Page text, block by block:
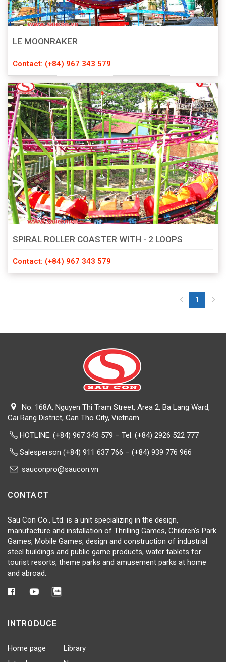
LE MOONRAKER
Contact: (+84) 967 343 579
SPIRAL ROLLER COASTER WITH - 2 LOOPS
Contact: (+84) 967 343 579
1(current)
No. 168A, Nguyen Thi Tram Street, Area 2, Ba Lang Ward,
Cai Rang District, Can Tho City, Vietnam.
HOTLINE:(+84) 967 343 579 – Tel: (+84) 2926 522 777
Salesperson (+84) 911 637 766 – (+84) 939 776 966
sauconpro@saucon.vn
CONTACT
Sau Con Co., Ltd. is a unit specializing in the design,
manufacture and installation of Thrilling Games, Children's Park
Games, Mobile Games, design and construction of industrial
steel buildings and public game products, water tablets for
tourist resorts, theme parks and amusement parks at home
and abroad.
INTRODUCE
Home page
Library